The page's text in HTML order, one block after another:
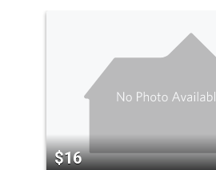
property
listing
$16